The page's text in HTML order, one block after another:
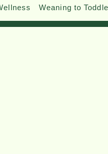
Weaning to